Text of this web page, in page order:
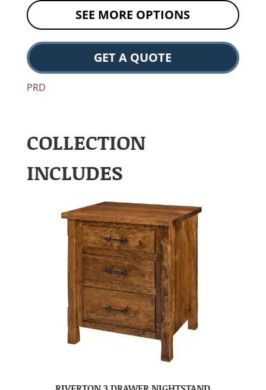
SEE MORE OPTIONS
GET A QUOTE
PRD
COLLECTION
INCLUDES